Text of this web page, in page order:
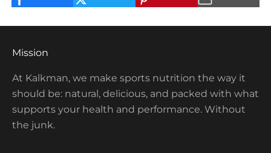
Mission
At Kalkman, we make sports nutrition the way it
should be: natural, delicious, and packed with what
supports your health and performance. Without
the junk.